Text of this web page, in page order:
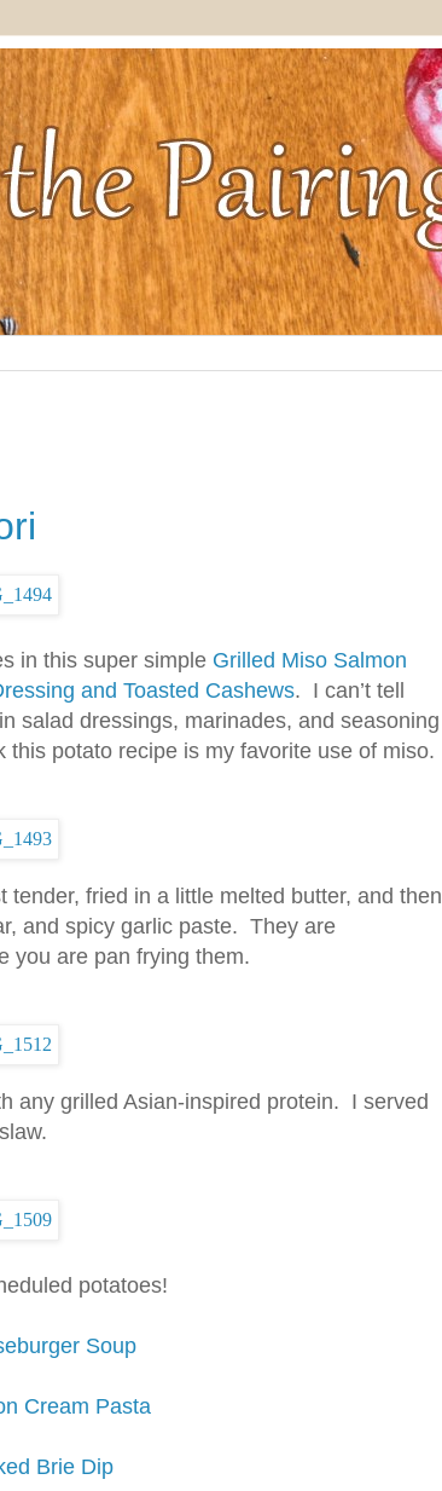
in this super simple Grilled Miso Salmon
and Toasted Cashews. I can’t tell
salad dressings, marinades, and seasoning
potato recipe is my favorite use of miso.
fried in a little melted butter, and then
and spicy garlic paste. They are
you are pan frying them.
any grilled Asian-inspired protein. I served
potatoes!
Soup
Cream Pasta
Brie Dip